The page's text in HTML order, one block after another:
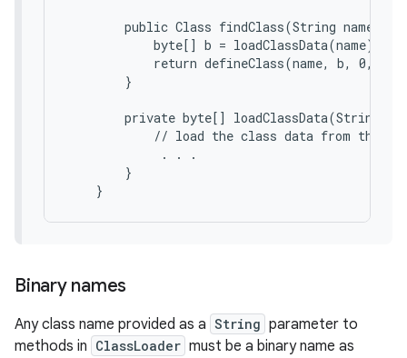
        public Class findClass(String name) {
            byte[] b = loadClassData(name);
return defineClass(name, b, 0,
        }
private byte[] loadClassData(String
// load the class data from the
             . . .
        }
Binary names
Any class name provided as a String parameter to
methods in ClassLoader must be a binary name as